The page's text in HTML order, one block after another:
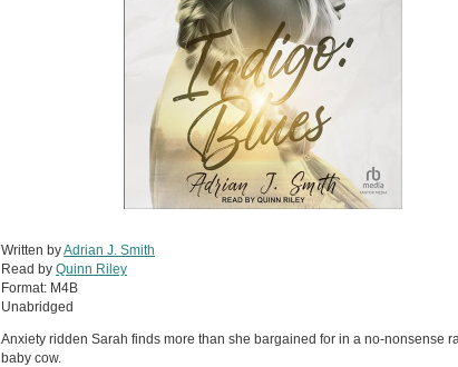
Written byAdrian J. Smith
Read by Quinn Riley
Format: M4B
Unabridged
Anxiety ridden Sarah finds more than she bargained for in a no-nonsense
baby cow.